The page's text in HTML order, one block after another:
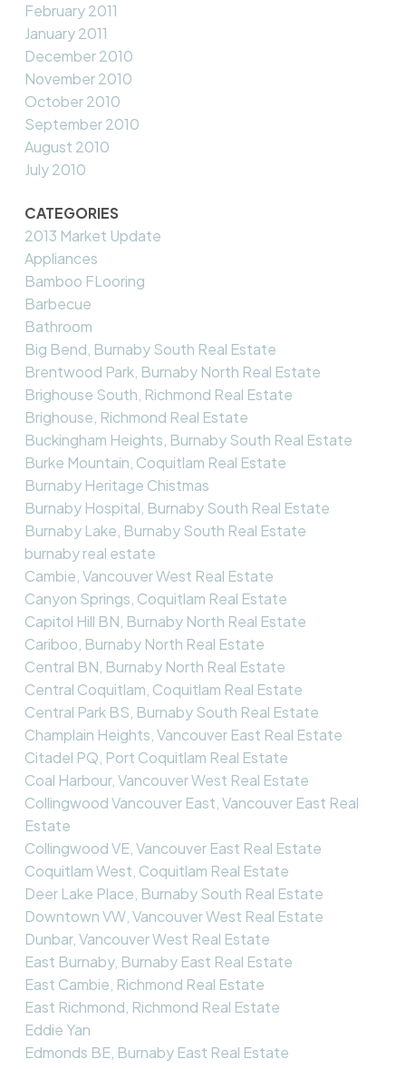
February 2011
January 2011
December 2010
November 2010
October 2010
September 2010
August 2010
July 2010
CATEGORIES
2013 Market Update
Appliances
Bamboo FLooring
Barbecue
Bathroom
Big Bend, Burnaby South Real Estate
Brentwood Park, Burnaby North Real Estate
Brighouse South, Richmond Real Estate
Brighouse, Richmond Real Estate
Buckingham Heights, Burnaby South Real Estate
Burke Mountain, Coquitlam Real Estate
Burnaby Heritage Chistmas
Burnaby Hospital, Burnaby South Real Estate
Burnaby Lake, Burnaby South Real Estate
burnaby real estate
Cambie, Vancouver West Real Estate
Canyon Springs, Coquitlam Real Estate
Capitol Hill BN, Burnaby North Real Estate
Cariboo, Burnaby North Real Estate
Central BN, Burnaby North Real Estate
Central Coquitlam, Coquitlam Real Estate
Central Park BS, Burnaby South Real Estate
Champlain Heights, Vancouver East Real Estate
Citadel PQ, Port Coquitlam Real Estate
Coal Harbour, Vancouver West Real Estate
Collingwood Vancouver East, Vancouver East Real
Estate
Collingwood VE, Vancouver East Real Estate
Coquitlam West, Coquitlam Real Estate
Deer Lake Place, Burnaby South Real Estate
Downtown VW, Vancouver West Real Estate
Dunbar, Vancouver West Real Estate
East Burnaby, Burnaby East Real Estate
East Cambie, Richmond Real Estate
East Richmond, Richmond Real Estate
Eddie Yan
Edmonds BE, Burnaby East Real Estate